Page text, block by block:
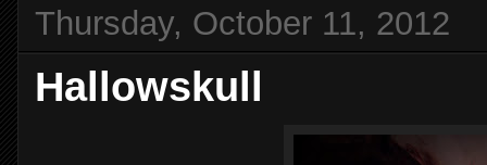
Thursday, October 11, 2012
Hallowskull